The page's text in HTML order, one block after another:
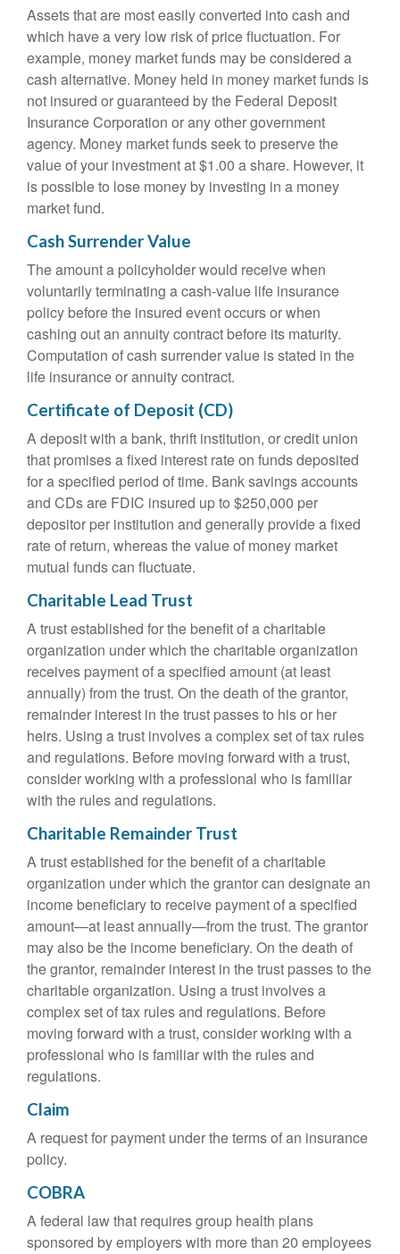
Assets that are most easily converted into cash and
which have a very low risk of price fluctuation. For
example, money market funds may be considered a
cash alternative. Money held in money market funds is
not insured or guaranteed by the Federal Deposit
Insurance Corporation or any other government
agency. Money market funds seek to preserve the
value of your investment at $1.00 a share. However, it
is possible to lose money by investing in a money
market fund.
Cash Surrender Value
The amount a policyholder would receive when
voluntarily terminating a cash-value life insurance
policy before the insured event occurs or when
cashing out an annuity contract before its maturity.
Computation of cash surrender value is stated in the
life insurance or annuity contract.
Certificate of Deposit (CD)
A deposit with a bank, thrift institution, or credit union
that promises a fixed interest rate on funds deposited
for a specified period of time. Bank savings accounts
and CDs are FDIC insured up to $250,000 per
depositor per institution and generally provide a fixed
rate of return, whereas the value of money market
mutual funds can fluctuate.
Charitable Lead Trust
A trust established for the benefit of a charitable
organization under which the charitable organization
receives payment of a specified amount (at least
annually) from the trust. On the death of the grantor,
remainder interest in the trust passes to his or her
heirs. Using a trust involves a complex set of tax rules
and regulations. Before moving forward with a trust,
consider working with a professional who is familiar
with the rules and regulations.
Charitable Remainder Trust
A trust established for the benefit of a charitable
organization under which the grantor can designate an
income beneficiary to receive payment of a specified
amount—at least annually—from the trust. The grantor
may also be the income beneficiary. On the death of
the grantor, remainder interest in the trust passes to the
charitable organization. Using a trust involves a
complex set of tax rules and regulations. Before
moving forward with a trust, consider working with a
professional who is familiar with the rules and
regulations.
Claim
A request for payment under the terms of an insurance
policy.
COBRA
A federal law that requires group health plans
sponsored by employers with more than 20 employees